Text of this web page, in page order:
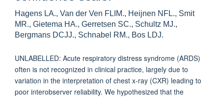
Hagens LA., Van der Ven FLIM., Heijnen NFL., Smit
MR., Gietema HA., Gerretsen SC., Schultz MJ.,
Bergmans DCJJ., Schnabel RM., Bos LDJ.
UNLABELLED: Acute respiratory distress syndrome (ARDS)
often is not recognized in clinical practice, largely due to
variation in the interpretation of chest x-ray (CXR) leading to
poor interobserver reliability. We hypothesized that the